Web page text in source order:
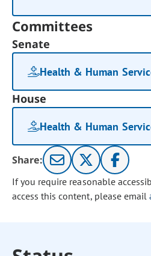
Committees
Senate
Health & Human
House
Health & Human
Share:
If you require reasonable
access this content, please email